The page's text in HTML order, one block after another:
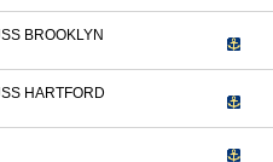
BROOKLYN
HARTFORD